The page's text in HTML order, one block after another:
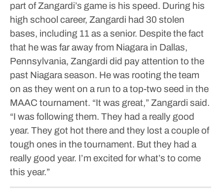
part of Zangardi’s game is his speed. During his
high school career, Zangardi had 30 stolen
bases, including 11 as a senior. Despite the fact
that he was far away from Niagara in Dallas,
Pennsylvania, Zangardi did pay attention to the
past Niagara season. He was rooting the team
on as they went on a run to a top-two seed in the
MAAC tournament. “It was great,” Zangardi said.
“I was following them. They had a really good
year. They got hot there and they lost a couple of
tough ones in the tournament. But they had a
really good year. I’m excited for what’s to come
this year.”